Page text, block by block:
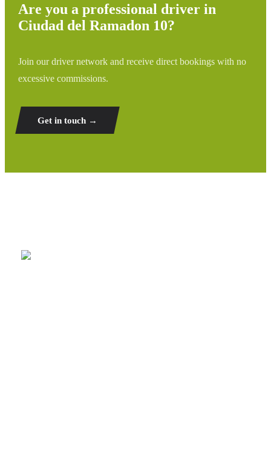
Are you a professional driver in
Ciudad del Ramadon 10?
Join our driver network and receive direct bookings with no
excessive commissions.
Get in touch →